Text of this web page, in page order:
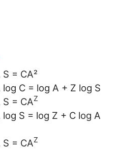
= CA²
C = log A + Z log S
= CAZ
S = log Z + C log A
= CAZ